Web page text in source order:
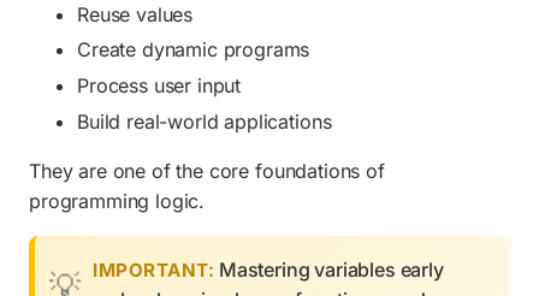
Reuse values
Create dynamic programs
Process user input
Build real-world applications
They are one of the core foundations of
programming logic.
IMPORTANT: Mastering variables early